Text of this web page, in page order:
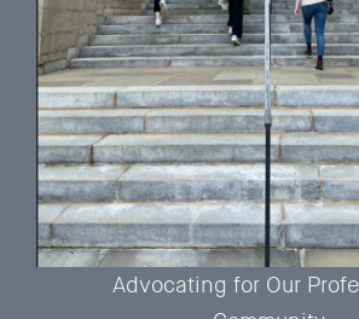
Advocating for Our